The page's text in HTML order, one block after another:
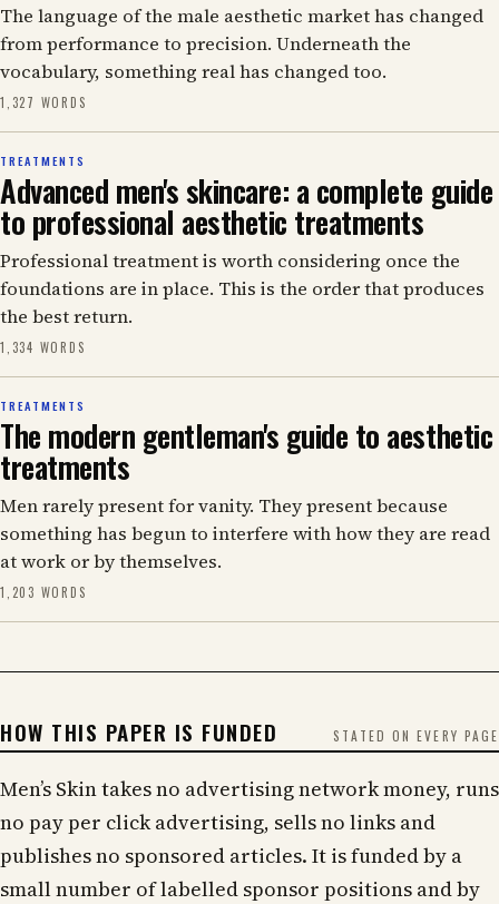
The language of the male aesthetic market has changed
from performance to precision. Underneath the
vocabulary, something real has changed too.
1,327 WORDS
TREATMENTS
Advanced men's skincare: a complete guide
to professional aesthetic treatments
Professional treatment is worth considering once the
foundations are in place. This is the order that produces
the best return.
1,334 WORDS
TREATMENTS
The modern gentleman's guide to aesthetic
treatments
Men rarely present for vanity. They present because
something has begun to interfere with how they are read
at work or by themselves.
1,203 WORDS
HOW THIS PAPER IS FUNDED STATED ON EVERY PAGE
Men’s Skin takes no advertising network money, runs
no pay per click advertising, sells no links and
publishes no sponsored articles. It is funded by a
small number of labelled sponsor positions and by